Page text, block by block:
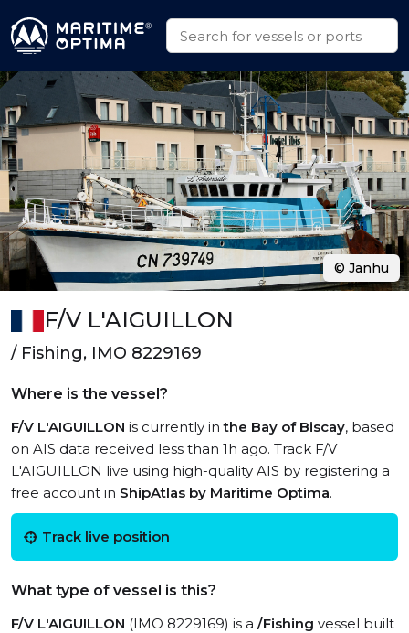
F/V L'AIGUILLON
/ Fishing, IMO 8229169
Where is the vessel?
F/V L'AIGUILLON is currently inthe Bay of Biscay, based
on AIS data received less than 1h ago. Track F/V
L'AIGUILLON live using high-quality AIS by registering a
free account in ShipAtlas by Maritime Optima.
Track live position
What type of vessel is this?
F/V L'AIGUILLON (IMO 8229169) is a /Fishing vessel built
© Janhu